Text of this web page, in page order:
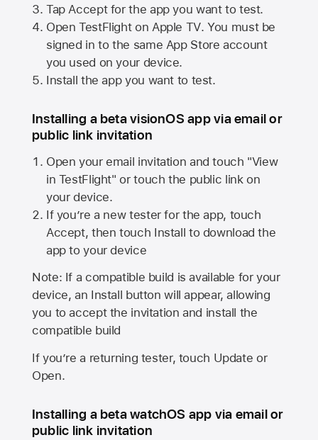
Tap Accept for the app you want to test.
Open TestFlight on Apple TV. You must be
signed in to the same App Store account
you used on your device.
Install the app you want to test.
Installing a beta visionOS app via email or
public link invitation
Open your email invitation and touch "View
in TestFlight" or touch the public link on
your device.
If you’re a new tester for the app, touch
Accept, then touch Install to download the
app to your device
Note: If a compatible build is available for your
device, an Install button will appear, allowing
you to accept the invitation and install the
compatible build
If you’re a returning tester, touch Update or
Open.
Installing a beta watchOS app via email or
public link invitation